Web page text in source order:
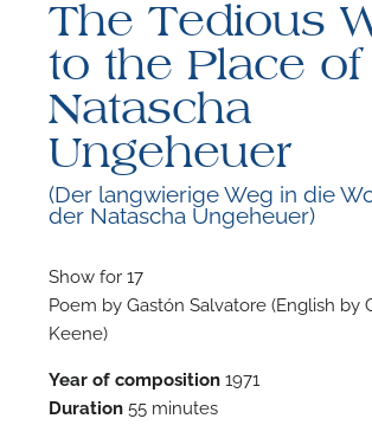
The Tedious
to the Place of
Natascha
Ungeheuer
(Der langwierige Weg in die
der Natascha Ungeheuer)
Show for 17
Poem by Gastón Salvatore (English by
Keene)
Year of composition1971
Duration55 minutes